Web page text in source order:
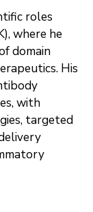
roles
where he
domain
His
with
targeted